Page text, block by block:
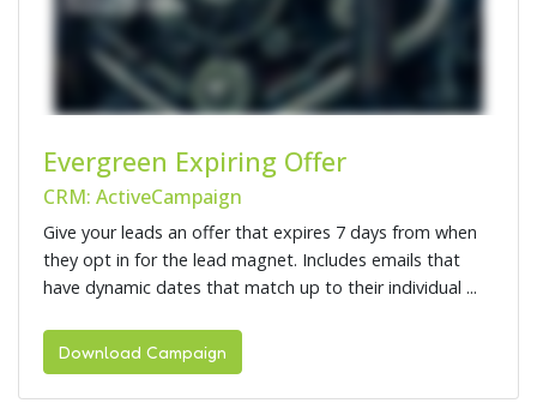
Evergreen Expiring Offer
CRM: ActiveCampaign
Give your leads an offer that expires 7 days from when
they opt in for the lead magnet. Includes emails that
have dynamic dates that match up to their individual ...
Download Campaign